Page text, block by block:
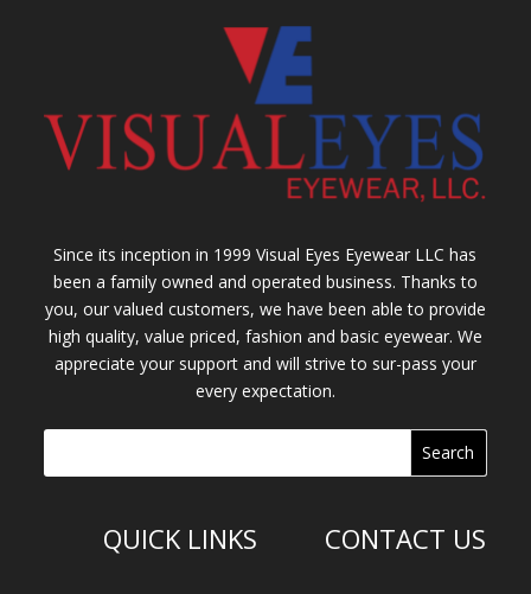
Since its inception in 1999 Visual Eyes Eyewear LLC has
been a family owned and operated business. Thanks to
you, our valued customers, we have been able to provide
high quality, value priced, fashion and basic eyewear. We
appreciate your support and will strive to sur-pass your
every expectation.
QUICK LINKS CONTACT US